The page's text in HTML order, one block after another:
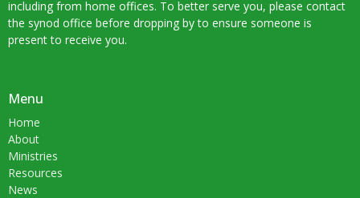
including from home offices. To better serve you, please contact
the synod office before dropping by to ensure someone is
present to receive you.
Menu
Home
About
Ministries
Resources
News